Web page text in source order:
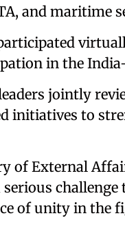
and maritime
in the
jointly
initiatives to
of External
challenge
of unity in the